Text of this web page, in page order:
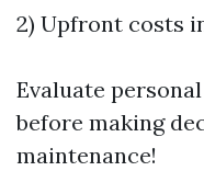
2) Upfront costs
Evaluate
before making
maintenance!